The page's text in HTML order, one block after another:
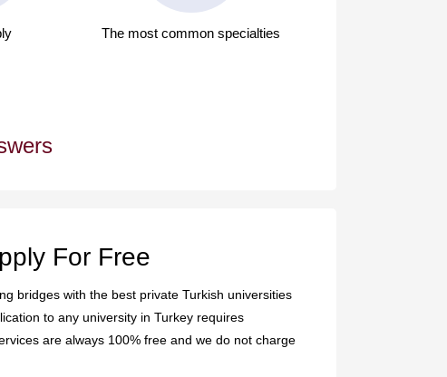
The most common specialties
For Free
bridges with the best private Turkish universities
to any university in Turkey requires
are always 100% free and we do not charge